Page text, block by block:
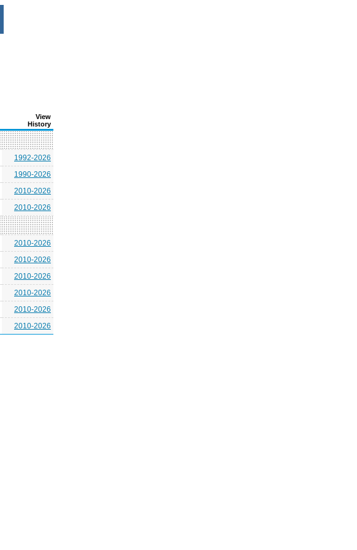
View
History
1992-2026
1990-2026
2010-2026
2010-2026
2010-2026
2010-2026
2010-2026
2010-2026
2010-2026
2010-2026